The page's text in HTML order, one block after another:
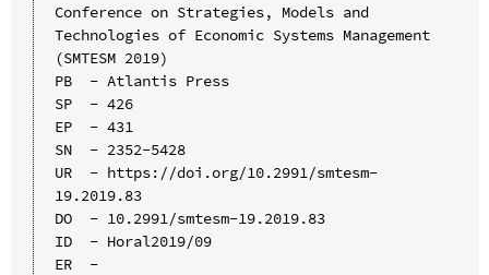
Conference on Strategies, Models and
Technologies of Economic Systems Management
(SMTESM 2019)
PB  - Atlantis Press
SP  - 426
EP  - 431
SN  - 2352-5428
UR  - https://doi.org/10.2991/smtesm-
19.2019.83
DO  - 10.2991/smtesm-19.2019.83
ID  - Horal2019/09
ER  -